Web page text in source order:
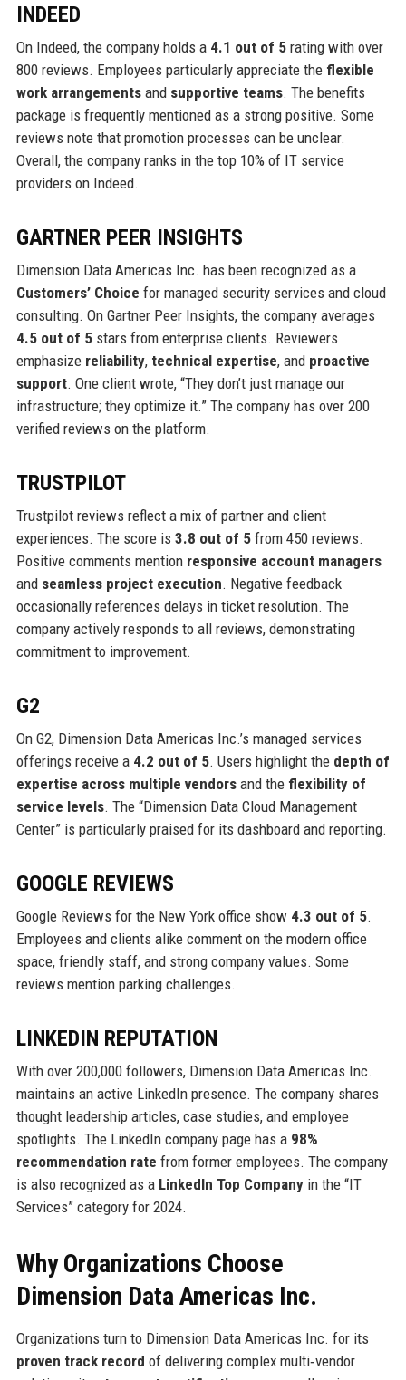
INDEED
On Indeed, the company holds a 4.1 out of 5rating with over
800 reviews. Employees particularly appreciate the flexible
work arrangementsand supportive teams. The benefits
package is frequently mentioned as a strong positive. Some
reviews note that promotion processes can be unclear.
Overall, the company ranks in the top 10% of IT service
providers on Indeed.
GARTNER PEER INSIGHTS
Dimension Data Americas Inc. has been recognized as a
Customers’ Choice for managed security services and cloud
consulting. On Gartner Peer Insights, the company averages
4.5 out of 5stars from enterprise clients. Reviewers
emphasize reliability, technical expertise, and proactive
support. One client wrote, “They don’t just manage our
infrastructure; they optimize it.” The company has over 200
verified reviews on the platform.
TRUSTPILOT
Trustpilot reviews reflect a mix of partner and client
experiences. The score is 3.8 out of 5from 450 reviews.
Positive comments mention responsive account managers
and seamless project execution. Negative feedback
occasionally references delays in ticket resolution. The
company actively responds to all reviews, demonstrating
commitment to improvement.
G2
On G2, Dimension Data Americas Inc.’s managed services
offerings receive a 4.2 out of 5. Users highlight the depth of
expertise across multiple vendorsand the flexibility of
service levels. The “Dimension Data Cloud Management
Center” is particularly praised for its dashboard and reporting.
GOOGLE REVIEWS
Google Reviews for the New York office show 4.3 out of 5.
Employees and clients alike comment on the modern office
space, friendly staff, and strong company values. Some
reviews mention parking challenges.
LINKEDIN REPUTATION
With over 200,000 followers, Dimension Data Americas Inc.
maintains an active LinkedIn presence. The company shares
thought leadership articles, case studies, and employee
spotlights. The LinkedIn company page has a 98%
recommendation rate from former employees. The company
is also recognized as a LinkedIn Top Companyin the “IT
Services” category for 2024.
Why Organizations Choose
Dimension Data Americas Inc.
Organizations turn to Dimension Data Americas Inc. for its
proven track record of delivering complex multi‑vendor